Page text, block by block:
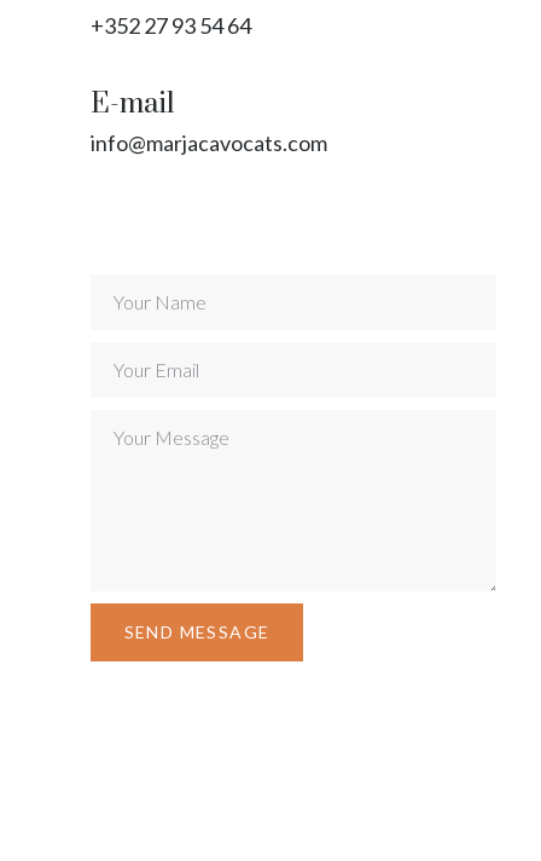
+352 27 93 54 64
E-mail
info@marjacavocats.com